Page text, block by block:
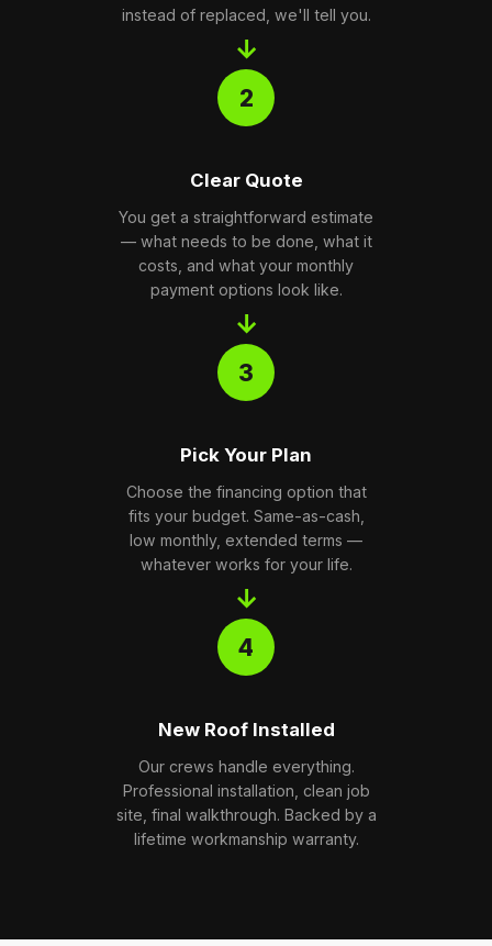
instead of replaced, we'll tell you.
→
2
Clear Quote
You get a straightforward estimate
— what needs to be done, what it
costs, and what your monthly
payment options look like.
→
3
Pick Your Plan
Choose the financing option that
fits your budget. Same-as-cash,
low monthly, extended terms —
whatever works for your life.
→
4
New Roof Installed
Our crews handle everything.
Professional installation, clean job
site, final walkthrough. Backed by a
lifetime workmanship warranty.